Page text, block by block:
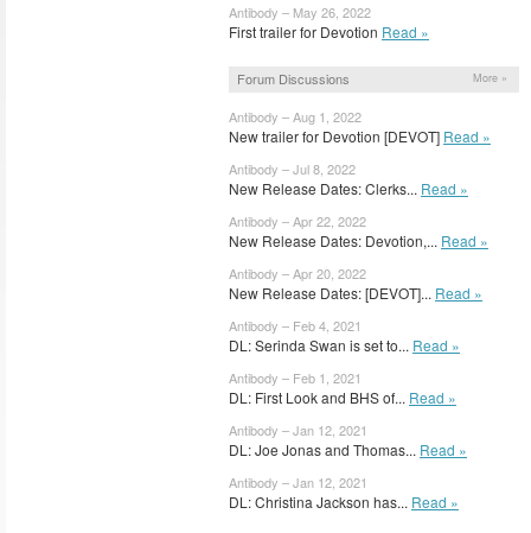
Antibody – May 26, 2022
First trailer for Devotion Read »
Forum Discussions More »
Antibody – Aug 1, 2022
New trailer for Devotion [DEVOT] Read »
Antibody – Jul 8, 2022
New Release Dates: Clerks... Read »
Antibody – Apr 22, 2022
New Release Dates: Devotion,... Read »
Antibody – Apr 20, 2022
New Release Dates: [DEVOT]... Read »
Antibody – Feb 4, 2021
DL: Serinda Swan is set to... Read »
Antibody – Feb 1, 2021
DL: First Look and BHS of... Read »
Antibody – Jan 12, 2021
DL: Joe Jonas and Thomas... Read »
Antibody – Jan 12, 2021
DL: Christina Jackson has... Read »